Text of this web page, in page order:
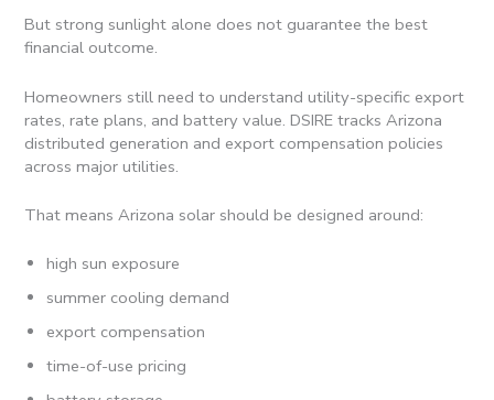
But strong sunlight alone does not guarantee the best
financial outcome.
Homeowners still need to understand utility-specific export
rates, rate plans, and battery value. DSIRE tracks Arizona
distributed generation and export compensation policies
across major utilities.
That means Arizona solar should be designed around:
high sun exposure
summer cooling demand
export compensation
time-of-use pricing